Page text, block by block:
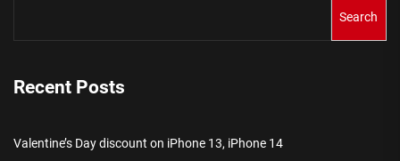
Search
Recent Posts
Valentine’s Day discount on iPhone 13, iPhone 14